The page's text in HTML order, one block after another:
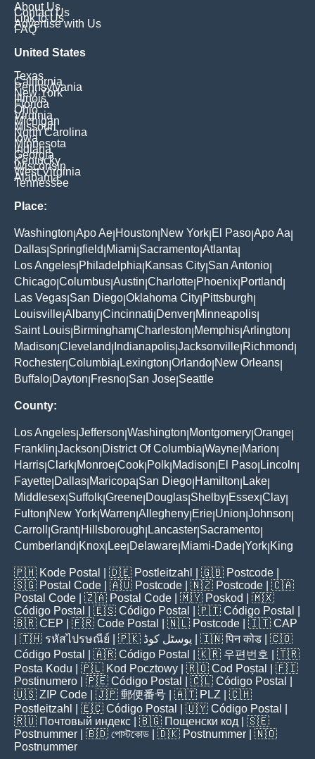
About Us
Contact Us
Link to Us
Advertise with Us
FAQ
United States
Texas
California
Pennsylvania
New York
Illinois
Florida
Ohio
Virginia
Michigan
Missouri
North Carolina
Iowa
Minnesota
Indiana
Georgia
Kentucky
Wisconsin
West Virginia
Alabama
Tennessee
Place:
Washington Apo Ae Houston New York El Paso Apo Aa
Dallas Springfield Miami Sacramento Atlanta
Los Angeles Philadelphia Kansas City San Antonio
Chicago Columbus Austin Charlotte Phoenix Portland
Las Vegas San Diego Oklahoma City Pittsburgh
Louisville Albany Cincinnati Denver Minneapolis
Saint Louis Birmingham Charleston Memphis Arlington
Madison Cleveland Indianapolis Jacksonville Richmond
Rochester Columbia Lexington Orlando New Orleans
Buffalo Dayton Fresno San Jose Seattle
County:
Los Angeles Jefferson Washington Montgomery Orange
Franklin Jackson District Of Columbia Wayne Marion
Harris Clark Monroe Cook Polk Madison El Paso Lincoln
Fayette Dallas Maricopa San Diego Hamilton Lake
Middlesex Suffolk Greene Douglas Shelby Essex Clay
Fulton New York Warren Allegheny Erie Union Johnson
Carroll
Grant| Hillsborough Lancaster Sacramento
Cumberland Knox Lee Delaware Miami-Dade York King
🇵🇭 Kode Postal | 🇩🇪 Postleitzahl | 🇬🇧 Postcode
🇸🇬 Postal Code | 🇦🇺 Postcode | 🇳🇿 Postcode | 🇨🇦
Postal Code | 🇿🇦 Postal Code | 🇲🇾 Poskod
| 🇲🇽
Código Postal
| 🇪🇸 Código Postal | 🇵🇹 Código Postal
🇧🇷 CEP | 🇫🇷 Code Postal | 🇳🇱 Postcode | 🇮🇹 CAP
| 🇹🇭 รหัสไปรษณีย์ | 🇵🇰 پوسٹل کوڈ | 🇮🇳पिन कोड | 🇨🇴
Código Postal
| 🇦🇷 Código Postal | 🇰🇷 우편번호
| 🇹🇷
Posta Kodu | 🇵🇱 Kod Pocztowy | 🇷🇴 Cod Poștal
| 🇫🇮
Postinumero | 🇵🇪 Código Postal | 🇨🇱 Código Postal
🇺🇸 ZIP Code | 🇯🇵 郵便番号 | 🇦🇹 PLZ | 🇨🇭
Postleitzahl
| 🇪🇨 Código Postal | 🇺🇾 Código Postal
🇷🇺 Почтовый индекс | 🇧🇬 Пощенски код | 🇸🇪
Postnummer | 🇧🇩 পোস্টকোড | 🇩🇰 Postnummer | 🇳🇴
Postnummer